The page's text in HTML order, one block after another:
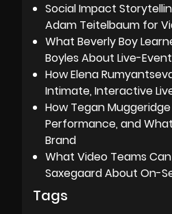
Social Impact
Adam Teitelbaum for
What Beverly Boy
Boyles About Live-
How Elena
Intimate, Interactive
How Tegan
Performance, and
Brand
What Video Teams
Saxegaard About On-
Tags